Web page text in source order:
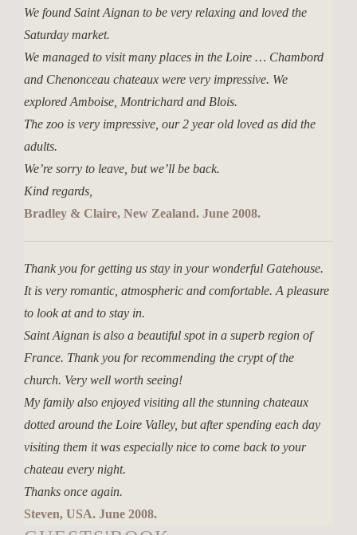
We found Saint Aignan to be very relaxing and loved the
Saturday market.
We managed to visit many places in the Loire … Chambord
and Chenonceau chateaux were very impressive. We
explored Amboise, Montrichard and Blois.
The zoo is very impressive, our 2 year old loved as did the
adults.
We’re sorry to leave, but we’ll be back.
Kind regards,
Bradley & Claire, New Zealand. June 2008.
Thank you for getting us stay in your wonderful Gatehouse.
It is very romantic, atmospheric and comfortable. A pleasure
to look at and to stay in.
Saint Aignan is also a beautiful spot in a superb region of
France. Thank you for recommending the crypt of the
church. Very well worth seeing!
My family also enjoyed visiting all the stunning chateaux
dotted around the Loire Valley, but after spending each day
visiting them it was especially nice to come back to your
chateau every night.
Thanks once again.
Steven, USA. June 2008.